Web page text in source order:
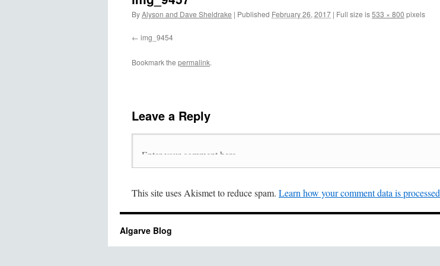
ByAlyson and Dave Sheldrake | Published February 26, 2017 | Full size is533 × 800 pixels
img_9454
Bookmark the permalink.
Leave a Reply
This site uses Akismet to reduce spam. Learn how your comment data is processed
Algarve Blog